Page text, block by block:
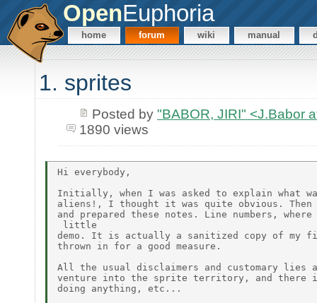
OpenEuphoria
home forum wiki manual
1. sprites
Posted by "BABOR, JIRI" <J.Babor
1890 views
Hi everybody,
Initially, when I was asked to explain what
aliens!, I thought it was quite obvious.
and prepared these notes. Line numbers,
little
demo. It is actually a sanitized copy of my
thrown in for a good measure.
All the usual disclaimers and customary
venture into the sprite territory, and there
doing anything, etc...